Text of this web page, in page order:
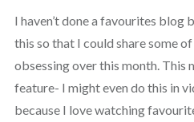
I haven’t done a favourites blog
this so that I could share some of
obsessing over this month. This
feature- I might even do this in
because I love watching